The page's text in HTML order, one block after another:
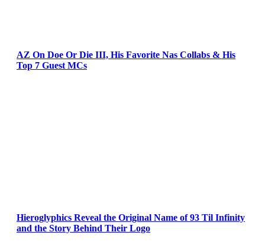
AZ On Doe Or Die III, His Favorite Nas Collabs & His
Top 7 Guest MCs
Hieroglyphics Reveal the Original Name of 93 Til Infinity
and the Story Behind Their Logo